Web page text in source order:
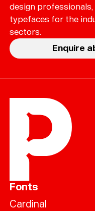
design
typefaces for the
sectors.
Enquire
Fonts
Cardinal